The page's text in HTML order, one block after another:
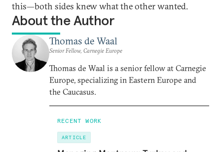
this—both sides knew what the other wanted.
About the Author
Thomas de Waal
Senior Fellow, Carnegie Europe
Thomas de Waal is a senior fellow at Carnegie
Europe, specializing in Eastern Europe and
the Caucasus.
RECENT WORK
ARTICLE